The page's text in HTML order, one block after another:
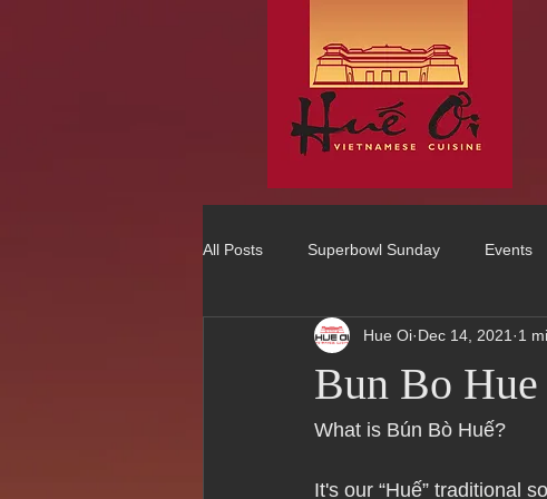
All Posts Superbowl Sunday Events
Best Vietnamese 2016 Winner Order
75 Best Places to Eat in Orange Cou
Bun Bo Hue
Hue Oi Dec 14, 2021 1
What is Bún Bò Huế?
It's our “Huế” traditional